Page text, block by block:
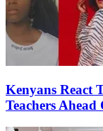
Kenyans React
Teachers Ahead